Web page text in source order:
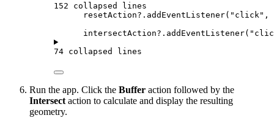
152 collapsed lines
resetAction?. addEventListener( "click" ,
intersectAction?. addEventListener(
74 collapsed lines
Run the app. Click the Buffer action followed by the
Intersect action to calculate and display the resulting
geometry.